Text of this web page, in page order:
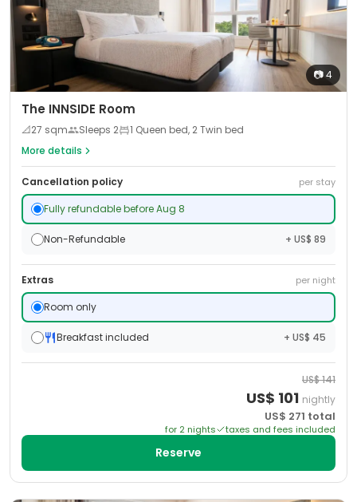
📷4
The INNSIDE Room
📐27 sqm Sleeps 2
1 Queen bed, 2 Twin bed
More details
Cancellation policy per stay
Fully refundable before Aug 8
Non-Refundable + US$ 89
Extras per night
Room only
Breakfast included + US$ 45
US$141
US$ 101 nightly
US$ 271 total
for 2 nights taxes and fees included
Reserve